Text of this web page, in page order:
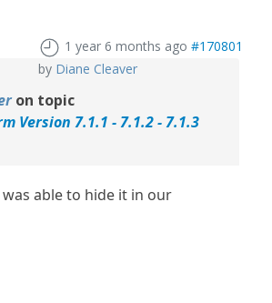
1 year 6 months ago #170801
by Diane Cleaver
on topic
Version 7.1.1 - 7.1.2 - 7.1.3
able to hide it in our